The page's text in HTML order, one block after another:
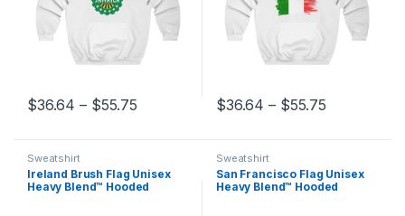
$36.64 – $55.75Price range: $36.64 through $55.75
$36.64 – $55.75Price
Sweatshirt
Ireland Brush Flag Unisex
Heavy Blend™ Hooded
Sweatshirt
San Francisco Flag Unisex
Heavy Blend™ Hooded